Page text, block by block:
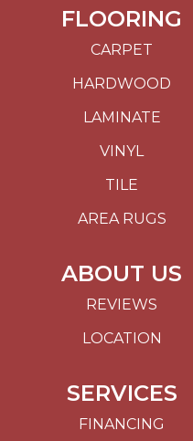
FLOORING
CARPET
HARDWOOD
LAMINATE
VINYL
TILE
AREA RUGS
ABOUT US
REVIEWS
LOCATION
SERVICES
FINANCING